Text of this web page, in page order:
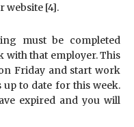
website [4].
must be completed
that employer. This
Friday and start work
to date for this week.
expired and you will